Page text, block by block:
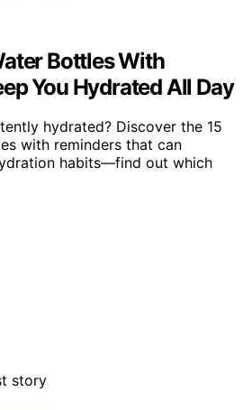
Bottles With
You Hydrated All Day
hydrated? Discover the 15
with reminders that can
habits—find out which